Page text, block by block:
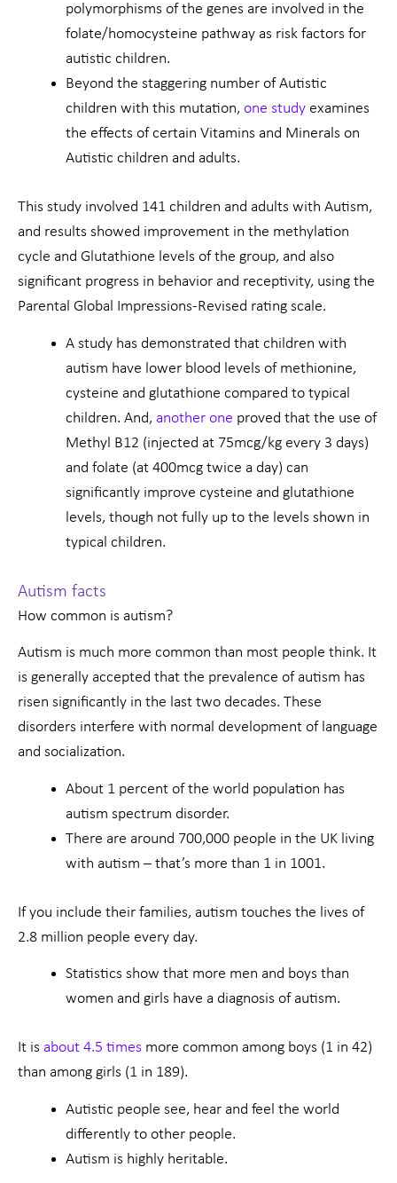
polymorphisms of the genes are involved in the
folate/homocysteine pathway as risk factors for
autistic children.
Beyond the staggering number of Autistic
children with this mutation, one study examines
the effects of certain Vitamins and Minerals on
Autistic children and adults.
This study involved 141 children and adults with Autism,
and results showed improvement in the methylation
cycle and Glutathione levels of the group, and also
significant progress in behavior and receptivity, using the
Parental Global Impressions-Revised rating scale.
A study has demonstrated that children with
autism have lower blood levels of methionine,
cysteine and glutathione compared to typical
children. And, another one proved that the use of
Methyl B12 (injected at 75mcg/kg every 3 days)
and folate (at 400mcg twice a day) can
significantly improve cysteine and glutathione
levels, though not fully up to the levels shown in
typical children.
Autism facts
How common is autism?
Autism is much more common than most people think. It
is generally accepted that the prevalence of autism has
risen significantly in the last two decades. These
disorders interfere with normal development of language
and socialization.
About 1 percent of the world population has
autism spectrum disorder.
There are around 700,000 people in the UK living
with autism – that’s more than 1 in 1001.
If you include their families, autism touches the lives of
2.8 million people every day.
Statistics show that more men and boys than
women and girls have a diagnosis of autism.
It is about 4.5 times more common among boys (1 in 42)
than among girls (1 in 189).
Autistic people see, hear and feel the world
differently to other people.
Autism is highly heritable.